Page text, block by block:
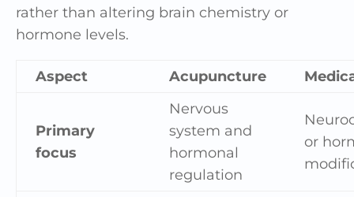
rather than altering brain chemistry or
hormone levels.
Aspect Acupuncture
Primary
focus
Nervous
system and
hormonal
regulation
or